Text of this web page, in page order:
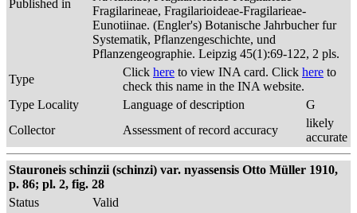
Published in
Fragilarineae, Fragilarioideae-Fragilarieae-
Eunotiinae. (Engler's) Botanische Jahrbucher fur
Systematik, Pflanzengeschichte, und
Pflanzengeographie. Leipzig 45(1):69-122, 2 pls.
Type
Click here to view INA card. Click here to
check this name in the INA website.
Type Locality
Language of description
G
Collector
Assessment of record accuracy
likely
accurate
Stauroneis schinzii (schinzi) var. nyassensis Otto Müller 1910,
p. 86; pl. 2, fig. 28
Status
Valid